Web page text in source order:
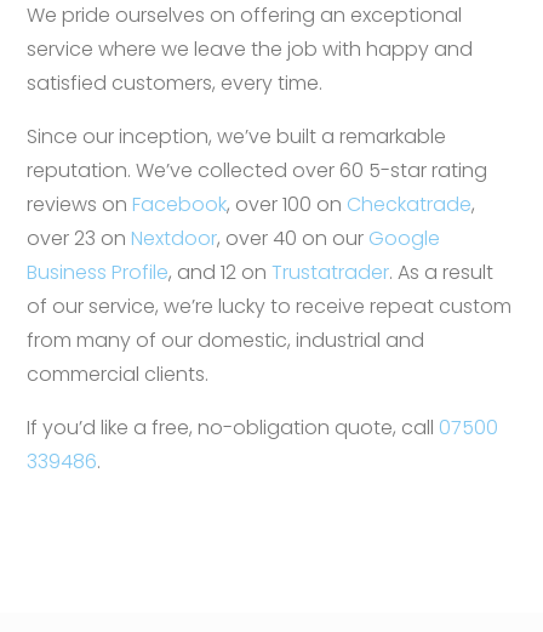
We pride ourselves on offering an exceptional
service where we leave the job with happy and
satisfied customers, every time.
Since our inception, we’ve built a remarkable
reputation. We’ve collected over 60 5-star rating
reviews on Facebook, over 100 on Checkatrade,
over 23 on Nextdoor, over 40 on our Google
Business Profile, and 12 onTrustatrader. As a result
of our service, we’re lucky to receive repeat custom
from many of our domestic, industrial and
commercial clients.
If you’d like a free, no-obligation quote, call 07500
339486.